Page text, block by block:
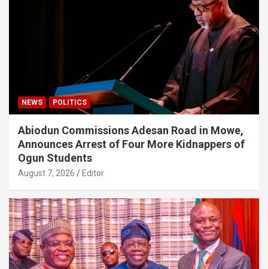
NEWS POLITICS
Abiodun Commissions Adesan Road in Mowe,
Announces Arrest of Four More Kidnappers of
Ogun Students
August 7, 2026 Editor